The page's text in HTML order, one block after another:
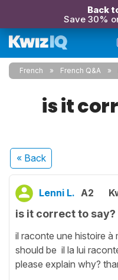
Back
Save 30%
French French Q&A
is it
« Back
Lenni L. A2
is it correct to say?
il raconte une histoire à
should be il la lui
please explain why?